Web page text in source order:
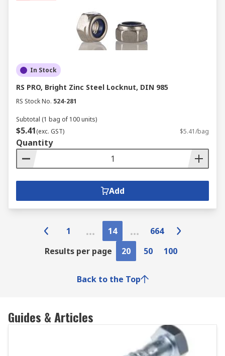
In Stock
RS PRO, Bright Zinc Steel Locknut, DIN 985
RS Stock No. 524-281
Subtotal (1 bag of 100 units)
$5.41(exc. GST) $5.41/bag
Quantity
Add
1 14
664
Results per page
20 50 100
Back to the Top
Guides & Articles